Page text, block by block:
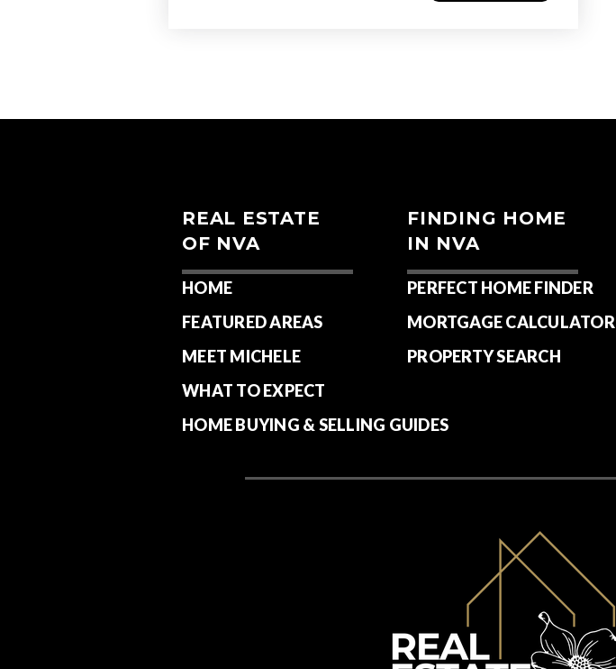
REAL ESTATE
OF NVA
HOME
FEATURED AREAS
MEET MICHELE
WHAT TO EXPECT
HOME BUYING & SELLING GUIDES
FINDING HOME
IN NVA
PERFECT HOME FINDER
MORTGAGE CALCULATOR
PROPERTY SEARCH